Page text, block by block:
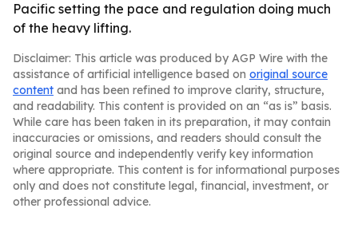
Pacific setting the pace and regulation doing much
of the heavy lifting.
Disclaimer: This article was produced by AGP Wire with the
assistance of artificial intelligence based on original source
content and has been refined to improve clarity, structure,
and readability. This content is provided on an “as is” basis.
While care has been taken in its preparation, it may contain
inaccuracies or omissions, and readers should consult the
original source and independently verify key information
where appropriate. This content is for informational purposes
only and does not constitute legal, financial, investment, or
other professional advice.